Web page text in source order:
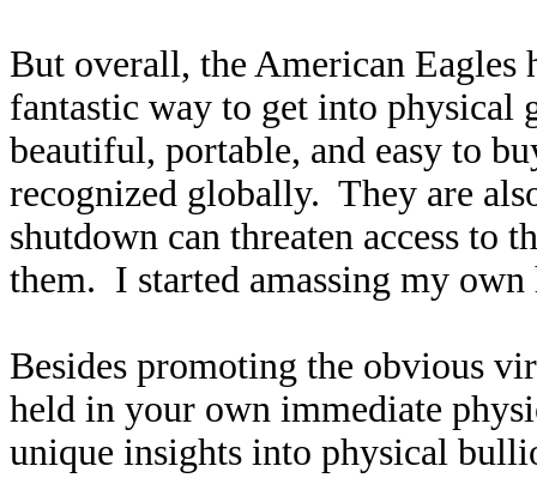
But overall, the American Eagles
fantastic way to get into
beautiful, portable, and easy to
recognized globally. They are
shutdown can threaten access to
them. I started amassing my own
Besides promoting the obvious
held in your own immediate
unique insights into physical